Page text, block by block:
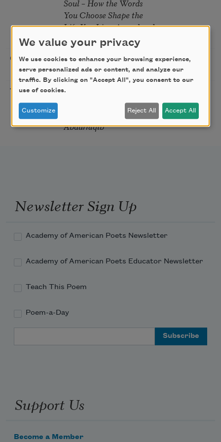
Soul – How the Words
You Choose Shape the
Life You Live. A weekend
with Mark Nepo
08/29/2026 Sip & Scribe
St. Louis,
MO
10/01/2026
Freeport Folio’s Open
Featured Poet Samaa
Abdurraqib
ME
Newsletter Sign Up
Academy of American Poets Newsletter
Academy of American Poets Educator Newsletter
Teach This Poem
Poem-a-Day
Support Us
Become a Member
We value your privacy
We use cookies to enhance your browsing experience,
serve personalized ads or content, and analyze our
traffic. By clicking on "Accept All", you consent to our
use of cookies.
Customize Reject All Accept All